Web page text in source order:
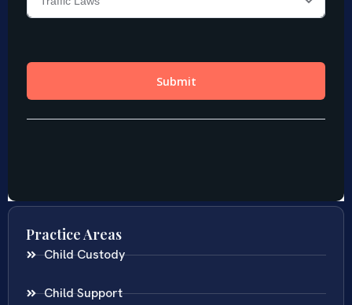
Practice Areas
Child Custody
Child Support